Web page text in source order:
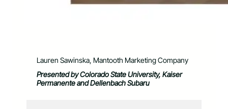
Lauren Sawinska, Mantooth Marketing Company
Presented by Colorado State University, Kaiser
Permanente and Dellenbach Subaru